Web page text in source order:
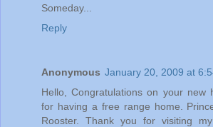
Someday...
Reply
Anonymous January 20, 2009 at
Hello, Congratulations on your
for having a free range home.
Rooster. Thank you for visiting